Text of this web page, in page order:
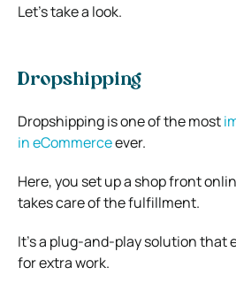
Let’s take a look.
Dropshipping
Dropshipping is one of the most
in eCommerceever.
Here, you set up a shop front
takes care of the fulfillment.
It’s a plug-and-play solution that
for extra work.